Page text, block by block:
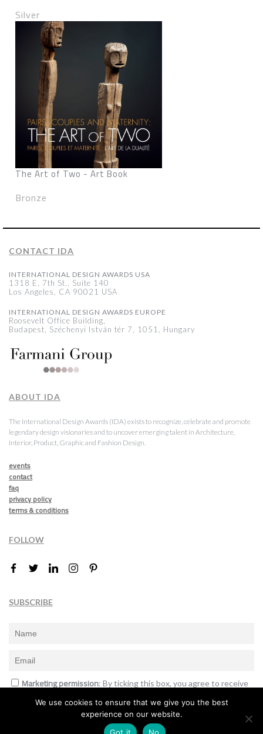
Silver
The Art of Two - Art Book
Bronze
CONTACT IDA
INTERNATIONAL DESIGN AWARDS USA
1318 E, 7th St., Suite 140
Los Angeles, CA 90021 USA
INTERNATIONAL DESIGN AWARDS EUROPE
Roosevelt Office Building,
Budapest, Széchenyi István tér 7, 1051, Hungary
ABOUT IDA
The International Design Awards (IDA) exists to recognize, celebrate and promote
legendary design visionaries and to uncover emerging talent in Architecture,
Interior, Product, Graphic and Fashion Design.
events
contact
faq
privacy policy
terms & conditions
FOLLOW
SUBSCRIBE
Marketing permission: By ticking this box, you agree to receive
announcements and offers.
Subscribe
We use cookies to ensure that we give you the best
experience on our website.
Got it
No